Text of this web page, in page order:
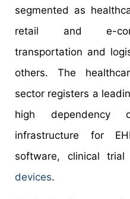
segmented as
retail and e-
transportation and
others. The
sector registers a
high dependency
infrastructure for
software, clinical
devices.